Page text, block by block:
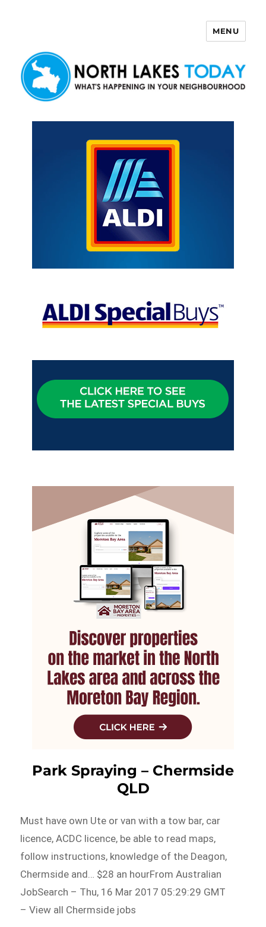
MENU
Park Spraying – Chermside
QLD
Must have own Ute or van with a tow bar, car
licence, ACDC licence, be able to read maps,
follow instructions, knowledge of the Deagon,
Chermside and… $28 an hourFrom Australian
JobSearch – Thu, 16 Mar 2017 05:29:29 GMT
– View all Chermside jobs